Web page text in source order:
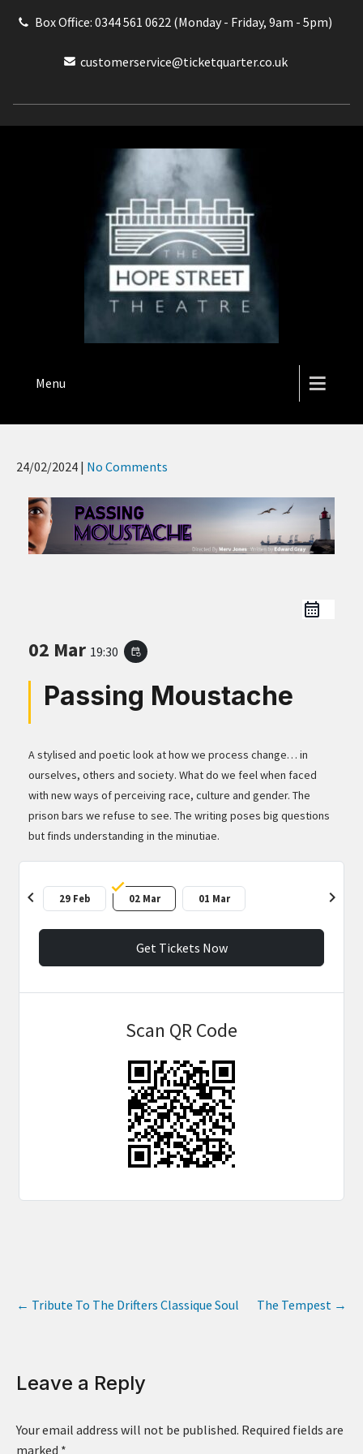
Box Office: 0344 561 0622 (Monday - Friday, 9am - 5pm)
customerservice@ticketquarter.co.uk
THE HOPE STREET THEATRE
Menu
24/02/2024 | No Comments
02 Mar 19:30 event_repeat
Passing Moustache
A stylised and poetic look at how we process change… in
ourselves, others and society. What do we feel when faced
with new ways of perceiving race, culture and gender. The
prison bars we refuse to see. The writing poses big questions
but finds understanding in the minutiae.
29 Feb 02 Mar 01 Mar
chevron_left chevron_right
Get Tickets Now
Scan QR Code
← Tribute To The Drifters Classique Soul The Tempest →
Leave a Reply
Your email address will not be published. Required fields are
marked *